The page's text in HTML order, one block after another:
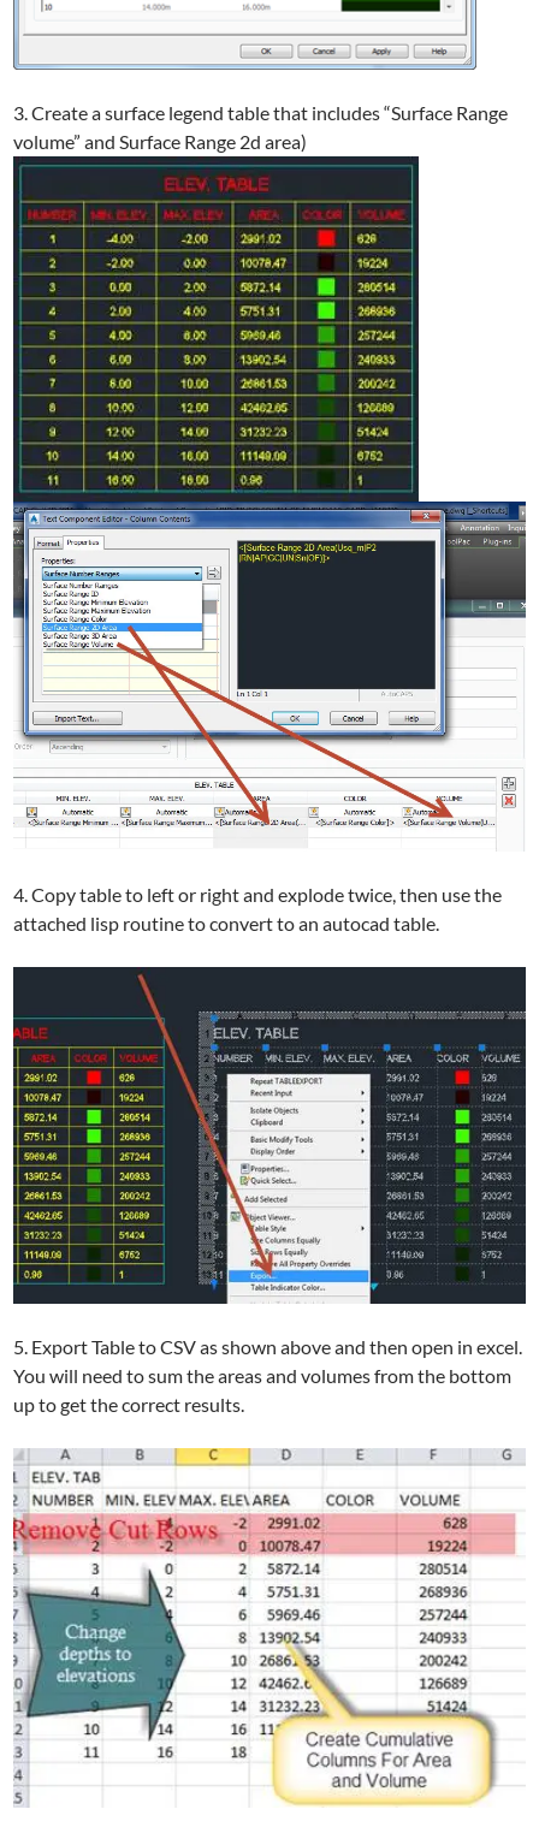
3. Create a surface legend table that includes “Surface Range
volume” and Surface Range 2d area)
4. Copy table to left or right and explode twice, then use the
attached lisp routine to convert to an autocad table.
5. Export Table to CSV as shown above and then open in excel.
You will need to sum the areas and volumes from the bottom
up to get the correct results.